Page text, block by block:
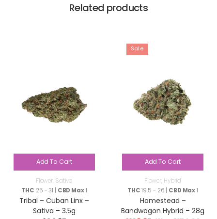
Related products
Add To Cart
Flower, Sativa
THC 25 - 31 | CBD Max1
Tribal – Cuban Linx –
Sativa – 3.5g
Sale
Add To Cart
Flower, Hybrid
THC19.5 - 26 | CBD Max1
Homestead –
Bandwagon Hybrid – 28g